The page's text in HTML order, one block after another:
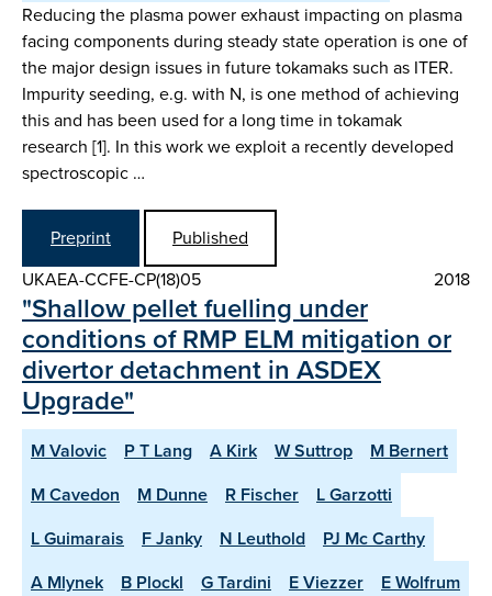
Reducing the plasma power exhaust impacting on plasma
facing components during steady state operation is one of
the major design issues in future tokamaks such as ITER.
Impurity seeding, e.g. with N, is one method of achieving
this and has been used for a long time in tokamak
research [1]. In this work we exploit a recently developed
spectroscopic …
Preprint
Published
UKAEA-CCFE-CP(18)05
2018
"Shallow pellet fuelling under
conditions of RMP ELM mitigation or
divertor detachment in ASDEX
Upgrade"
M Valovic P T Lang A Kirk W Suttrop
M Bernert
M Cavedon
M Dunne R Fischer
L Garzotti
L Guimarais
F Janky N Leuthold
PJ Mc Carthy
A Mlynek
B Plockl G Tardini E Viezzer
E Wolfrum